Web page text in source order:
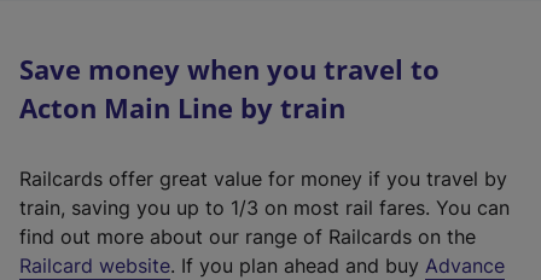
Save money when you travel to
Acton Main Line by train
Railcards offer great value for money if you travel by
train, saving you up to 1/3 on most rail fares. You can
find out more about our range of Railcards on the
Railcard website(. If you plan ahead and buy Advance